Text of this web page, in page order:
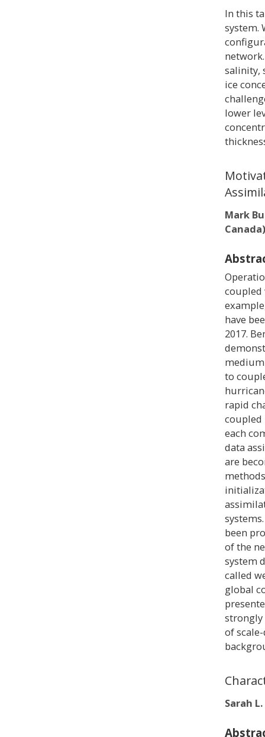
In this
system.
salinity,
ice
lower
Mark
Canada)
coupled
have
2017.
to
rapid
coupled
each
data
are
been
of the
system
called
global
of
Sarah